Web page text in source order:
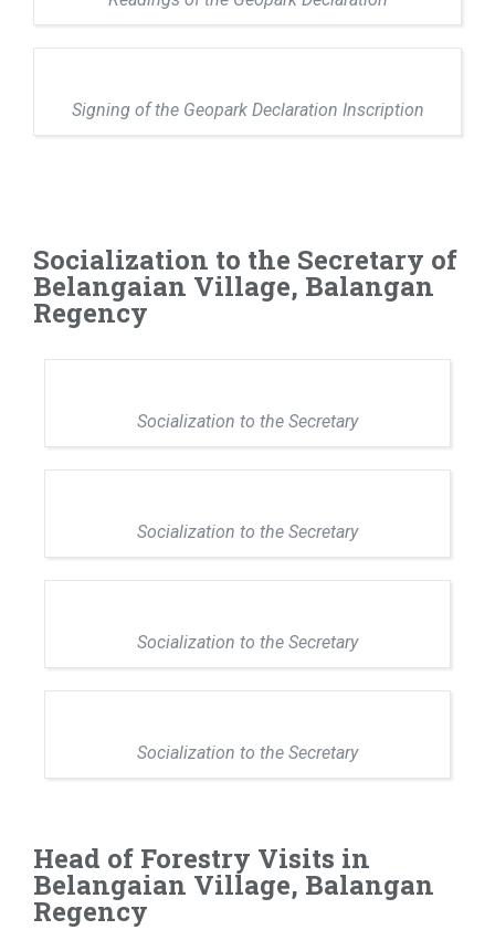
Signing of the Geopark Declaration Inscription
Socialization to the Secretary of
Belangaian Village, Balangan
Regency
Socialization to the Secretary
Socialization to the Secretary
Socialization to the Secretary
Socialization to the Secretary
Head of Forestry Visits in
Belangaian Village, Balangan
Regency